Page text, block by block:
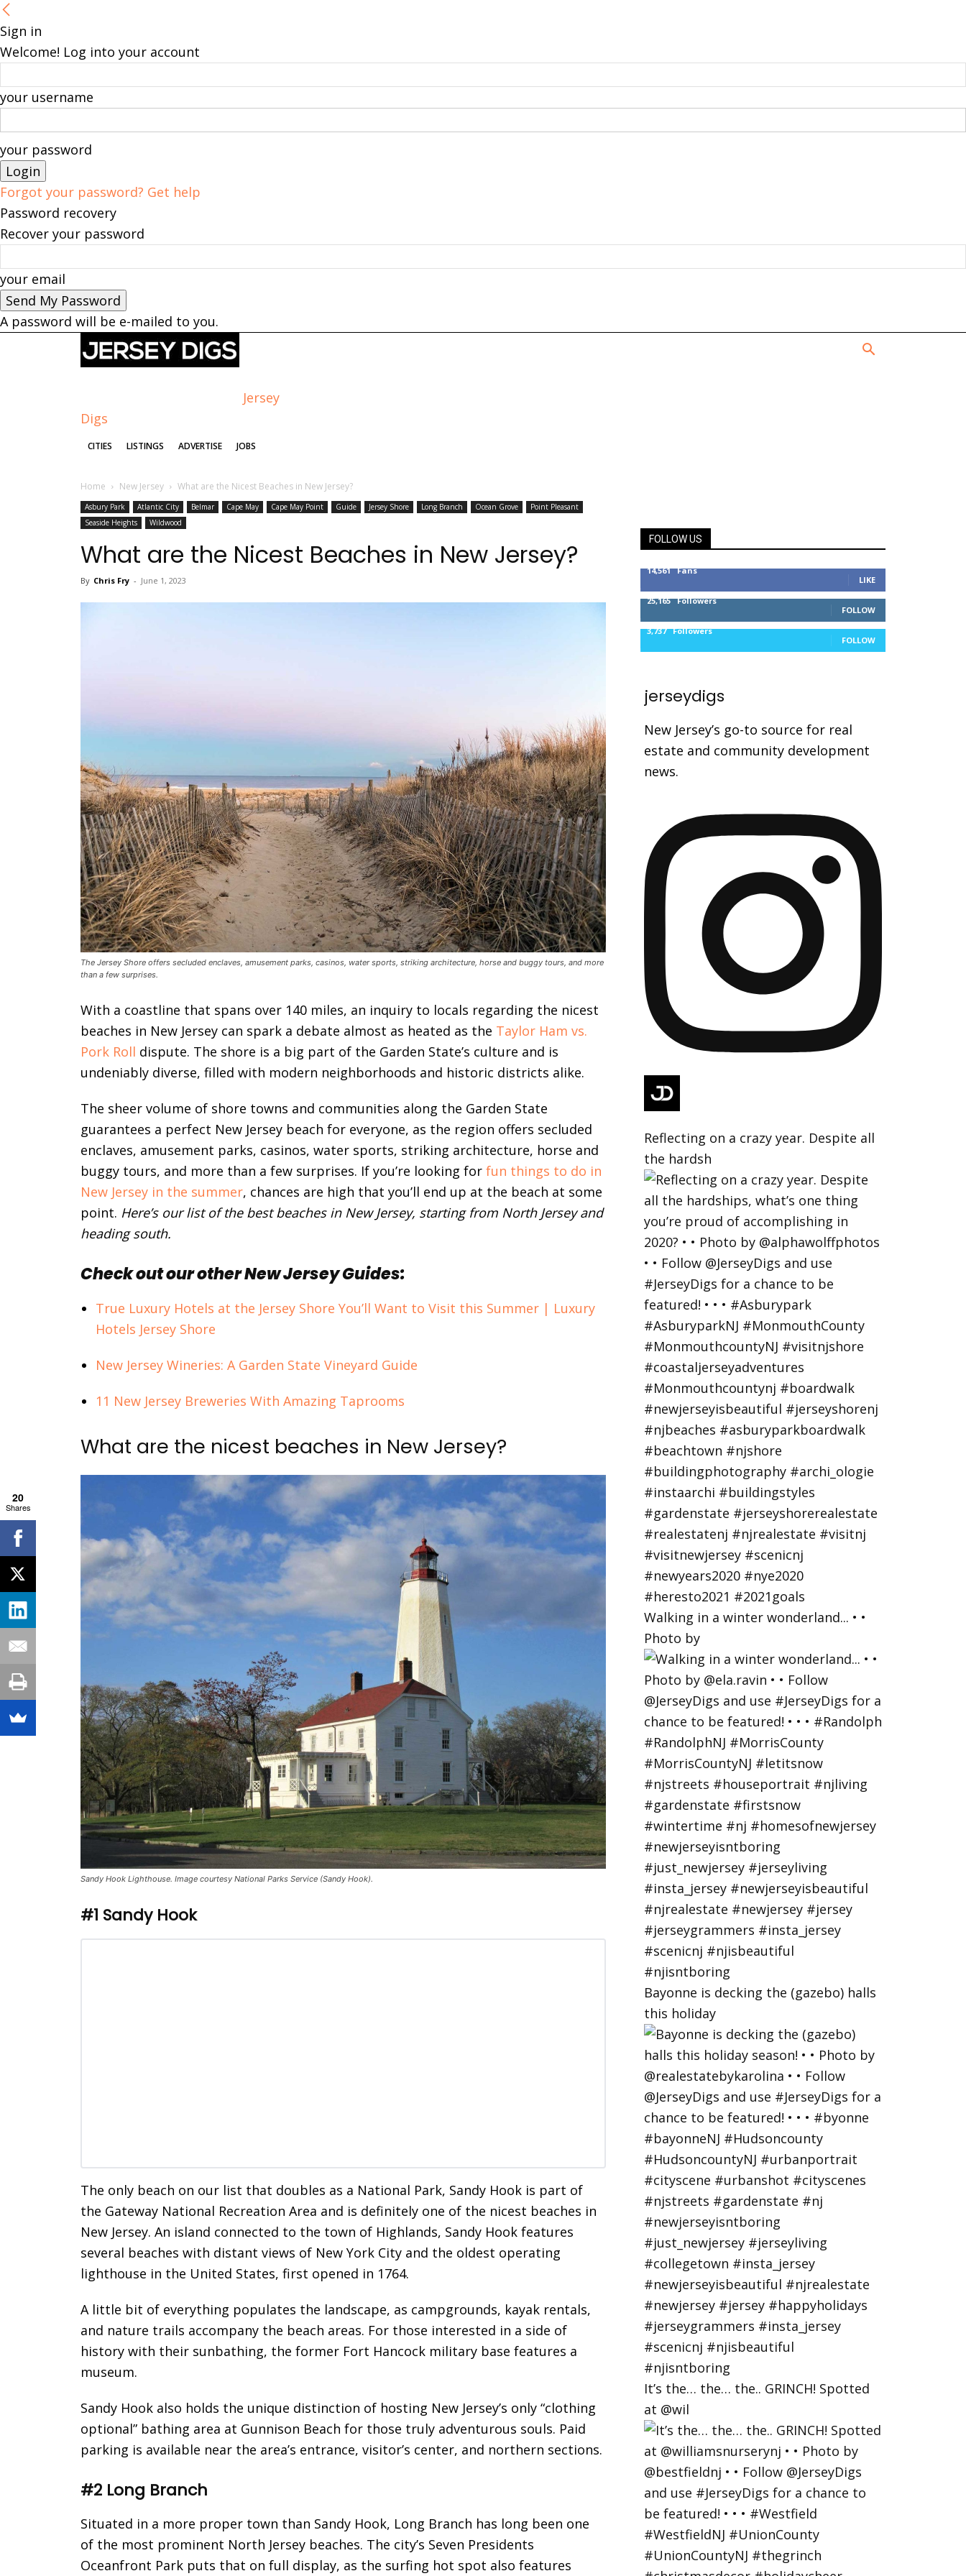
Sign in
Welcome! Log into your account
your username
your password
Forgot your password? Get help
Password recovery
Recover your password
your email
A password will be e-mailed to you.
Jersey
Digs
CITIES LISTINGS ADVERTISE JOBS
Home New Jersey What are the Nicest Beaches in New Jersey?
Asbury Park Atlantic City Belmar Cape May Cape May Point Guide Jersey Shore Long Branch Ocean Grove
Point Pleasant
Seaside Heights
Wildwood
What are the Nicest Beaches in New Jersey?
By Chris Fry - June 1, 2023
The Jersey Shore offers secluded enclaves, amusement parks, casinos, water sports, striking architecture, horse and buggy tours, and more
than a few surprises.
With a coastline that spans over 140 miles, an inquiry to locals regarding the nicest
beaches in New Jersey can spark a debate almost as heated as the Taylor Ham vs.
Pork Roll dispute. The shore is a big part of the Garden State’s culture and is
undeniably diverse, filled with modern neighborhoods and historic districts alike.
The sheer volume of shore towns and communities along the Garden State
guarantees a perfect New Jersey beach for everyone, as the region offers secluded
enclaves, amusement parks, casinos, water sports, striking architecture, horse and
buggy tours, and more than a few surprises. If you’re looking for fun things to do in
New Jersey in the summer, chances are high that you’ll end up at the beach at some
point. Here’s our list of the best beaches in New Jersey, starting from North Jersey and
heading south.
Check out our other New Jersey Guides:
True Luxury Hotels at the Jersey Shore You’ll Want to Visit this Summer | Luxury
Hotels Jersey Shore
New Jersey Wineries: A Garden State Vineyard Guide
11 New Jersey Breweries With Amazing Taprooms
What are the nicest beaches in New Jersey?
Sandy Hook Lighthouse. Image courtesy National Parks Service (Sandy Hook).
#1 Sandy Hook
The only beach on our list that doubles as a National Park, Sandy Hook is part of
the Gateway National Recreation Area and is definitely one of the nicest beaches in
New Jersey. An island connected to the town of Highlands, Sandy Hook features
several beaches with distant views of New York City and the oldest operating
lighthouse in the United States, first opened in 1764.
A little bit of everything populates the landscape, as campgrounds, kayak rentals,
and nature trails accompany the beach areas. For those interested in a side of
history with their sunbathing, the former Fort Hancock military base features a
museum.
Sandy Hook also holds the unique distinction of hosting New Jersey’s only “clothing
optional” bathing area at Gunnison Beach for those truly adventurous souls. Paid
parking is available near the area’s entrance, visitor’s center, and northern sections.
#2 Long Branch
Situated in a more proper town than Sandy Hook, Long Branch has long been one
of the most prominent North Jersey beaches. The city’s Seven Presidents
Oceanfront Park puts that on full display, as the surfing hot spot also features
FOLLOW US
14,561 Fans
LIKE
25,165 Followers
FOLLOW
3,737 Followers
FOLLOW
jerseydigs
New Jersey’s go-to source for real
estate and community development
news.
Reflecting on a crazy year. Despite all
the hardsh
Walking in a winter wonderland... • •
Photo by
Bayonne is decking the (gazebo) halls
this holiday
It’s the… the… the.. GRINCH! Spotted
at @wil
20
Shares